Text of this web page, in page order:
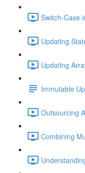
Switch-Case
Updating
Updating
Immutable
Outsourcing
Combining